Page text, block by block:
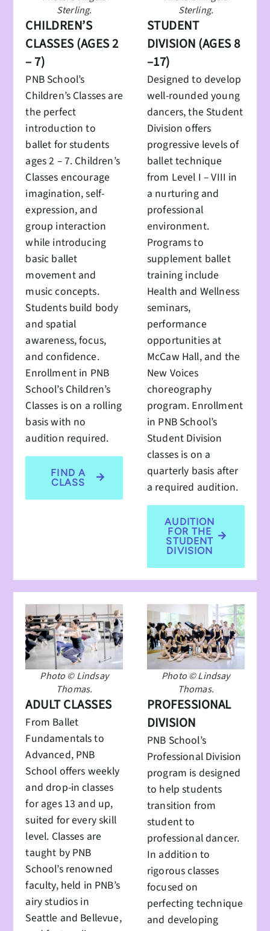
Sterling.
CHILDREN’S
CLASSES (AGES 2
– 7)
PNB School’s
Children’s Classes are
the perfect
introduction to
ballet for students
ages 2 – 7. Children’s
Classes encourage
imagination, self-
expression, and
group interaction
while introducing
basic ballet
movement and
music concepts.
Students build body
and spatial
awareness, focus,
and confidence.
Enrollment in PNB
School’s Children’s
Classes is on a rolling
basis with no
audition required.
FIND A
CLASS
Sterling.
STUDENT
DIVISION (AGES 8
–17)
Designed to develop
well-rounded young
dancers, the Student
Division offers
progressive levels of
ballet technique
from Level I – VIII in
a nurturing and
professional
environment.
Programs to
supplement ballet
training include
Health and Wellness
seminars,
performance
opportunities at
McCaw Hall, and the
New Voices
choreography
program. Enrollment
in PNB School’s
Student Division
classes is on a
quarterly basis after
a required audition.
AUDITION
FOR THE
STUDENT
DIVISION
Photo © Lindsay
Thomas.
ADULT CLASSES
From Ballet
Fundamentals to
Advanced, PNB
School offers weekly
and drop-in classes
for ages 13 and up,
suited for every skill
level. Classes are
taught by PNB
School’s renowned
faculty, held in PNB’s
airy studios in
Seattle and Bellevue,
Photo © Lindsay
Thomas.
PROFESSIONAL
DIVISION
PNB School’s
Professional Division
program is designed
to help students
transition from
student to
professional dancer.
In addition to
rigorous classes
focused on
perfecting technique
and developing